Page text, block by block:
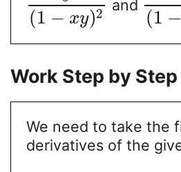
(1 − xy)2 and
(1 −
Work Step by Step
We need to take the
derivatives of the